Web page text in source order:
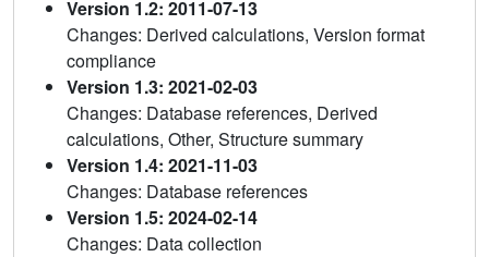
Version 1.2: 2011-07-13
Changes: Derived calculations, Version format
compliance
Version 1.3: 2021-02-03
Changes: Database references, Derived
calculations, Other, Structure summary
Version 1.4: 2021-11-03
Changes: Database references
Version 1.5: 2024-02-14
Changes: Data collection